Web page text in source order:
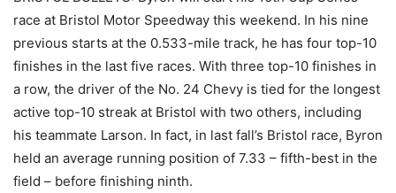
race at Bristol Motor Speedway this weekend. In his nine
previous starts at the 0.533-mile track, he has four top-10
finishes in the last five races. With three top-10 finishes in
a row, the driver of the No. 24 Chevy is tied for the longest
active top-10 streak at Bristol with two others, including
his teammate Larson. In fact, in last fall’s Bristol race, Byron
held an average running position of 7.33 – fifth-best in the
field – before finishing ninth.